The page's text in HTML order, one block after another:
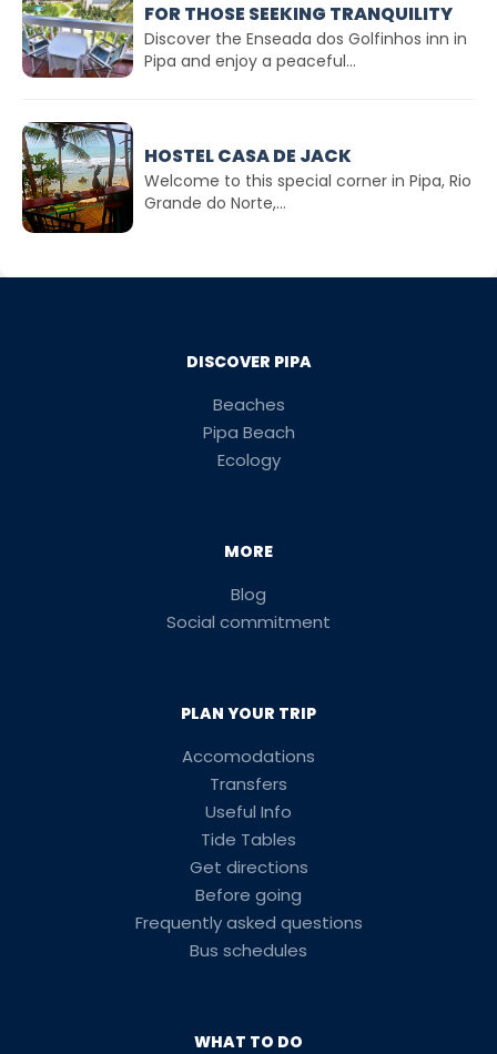
FOR THOSE SEEKING TRANQUILITY
Discover the Enseada dos Golfinhos inn in
Pipa and enjoy a peaceful...
HOSTEL CASA DE JACK
Welcome to this special corner in Pipa, Rio
Grande do Norte,...
DISCOVER PIPA
Beaches
Pipa Beach
Ecology
MORE
Blog
Social commitment
PLAN YOUR TRIP
Accomodations
Transfers
Useful Info
Tide Tables
Get directions
Before going
Frequently asked questions
Bus schedules
WHAT TO DO